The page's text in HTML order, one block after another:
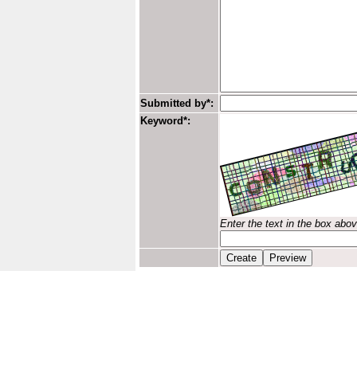
Submitted by*:
Keyword*:
Enter the text in the box